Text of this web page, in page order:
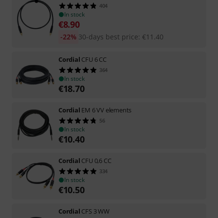
404
In stock
€8.90
30-days best price: €11.40
-22%
Cordial CFU 6 CC
364
In stock
€18.70
Cordial EM 6 VV elements
56
In stock
€10.40
Cordial CFU 0,6 CC
334
In stock
€10.50
Cordial CFS 3 WW